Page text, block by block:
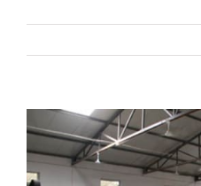
Larger
Image